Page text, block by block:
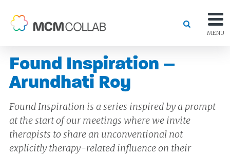
MENU
Found Inspiration –
Arundhati Roy
Found Inspiration is a series inspired by a prompt
at the start of our meetings where we invite
therapists to share an unconventional not
explicitly therapy-related influence on their